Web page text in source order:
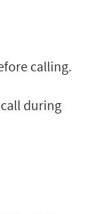
calling.
during